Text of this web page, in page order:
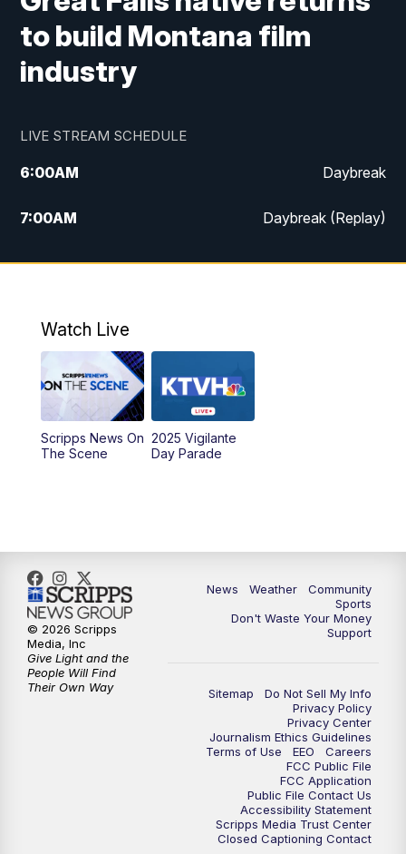
to build Montana film
industry
LIVE STREAM SCHEDULE
6:00AM Daybreak
7:00AM Daybreak (Replay)
5:00PM MTN News at 5:00
6:00PM
PM MTN News at 6:00 (Replay)
10:00PM
Watch Live
Scripps News On
The Scene
2025 Vigilante
Day Parade
News Weather
Community
Sports
Don't Waste Your Money
Support
Sitemap
Do Not Sell My Info
Privacy Policy
Privacy Center
Journalism Ethics Guidelines
Terms of Use
EEO
Careers
FCC Public File
FCC Application
Public File Contact Us
Accessibility Statement
Scripps Media Trust Center
Closed Captioning Contact
© 2026 Scripps
Media, Inc
Give Light and the
People Will Find
Their Own Way